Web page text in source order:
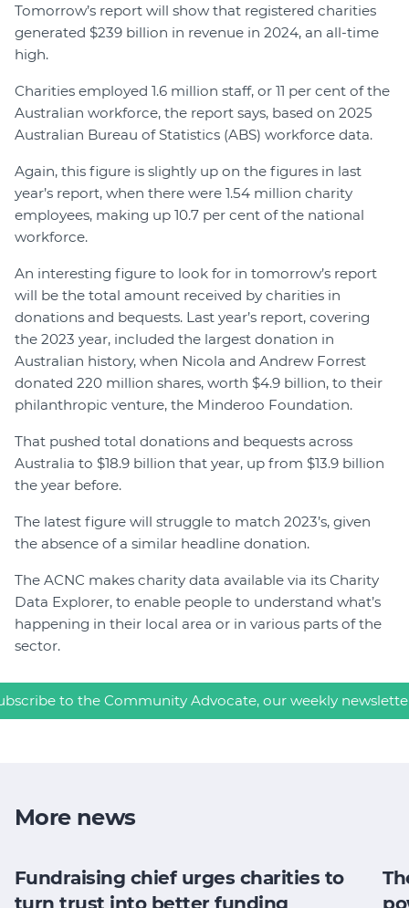
Tomorrow’s report will show that registered charities
generated $239 billion in revenue in 2024, an all-time
high.
Charities employed 1.6 million staff, or 11 per cent of the
Australian workforce, the report says, based on 2025
Australian Bureau of Statistics (ABS) workforce data.
Again, this figure is slightly up on the figures in last
year’s report, when there were 1.54 million charity
employees, making up 10.7 per cent of the national
workforce.
An interesting figure to look for in tomorrow’s report
will be the total amount received by charities in
donations and bequests. Last year’s report, covering
the 2023 year, included the largest donation in
Australian history, when Nicola and Andrew Forrest
donated 220 million shares, worth $4.9 billion, to their
philanthropic venture, the Minderoo Foundation.
That pushed total donations and bequests across
Australia to $18.9 billion that year, up from $13.9 billion
the year before.
The latest figure will struggle to match 2023’s, given
the absence of a similar headline donation.
The ACNC makes charity data available via its Charity
Data Explorer, to enable people to understand what’s
happening in their local area or in various parts of the
sector.
to the Community Advocate, our weekly
More news
Fundraising chief urges charities to
turn trust into better funding